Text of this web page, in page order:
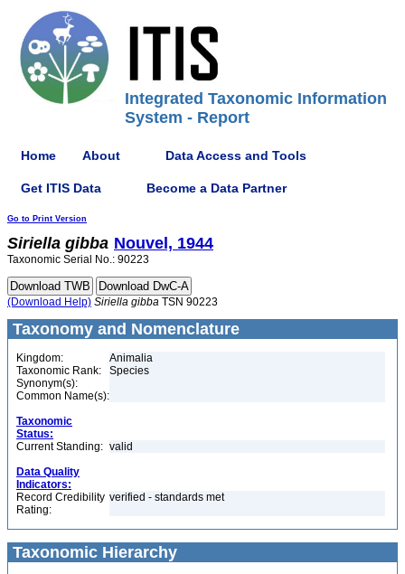
Integrated Taxonomic Information
System - Report
Home About Data Access and Tools
Get ITIS Data Become a Data Partner
Go to Print Version
Siriella gibba Nouvel, 1944
Taxonomic Serial No.: 90223
(Download Help) Siriella gibba TSN 90223
Taxonomy and Nomenclature
Kingdom:
Animalia
Taxonomic Rank:
Species
Synonym(s):
Common Name(s):
Taxonomic
Status:
Current Standing: valid
Data Quality
Indicators:
Record Credibility
Rating:
verified - standards met
Taxonomic Hierarchy